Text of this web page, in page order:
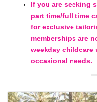
If you are seeking
part time/full time
for exclusive
memberships are
weekday childcare
occasional needs.